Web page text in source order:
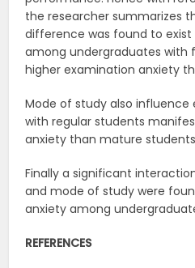
the researcher summarizes
difference was found to
among undergraduates with
higher examination anxiety
Mode of study also influence
with regular students
anxiety than mature
Finally a significant
and mode of study were
anxiety among
REFERENCES